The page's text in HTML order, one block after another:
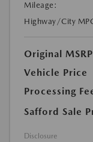
Mileage:
Highway/City
Original MSRP
Vehicle Price
Processing
Safford Sale
Disclosure